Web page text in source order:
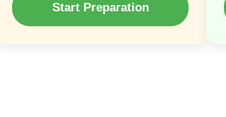
Start Preparation